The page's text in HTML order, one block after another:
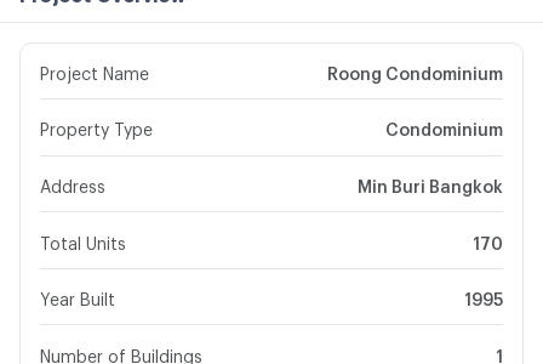
Project Name Roong Condominium
Property Type Condominium
Address Min Buri Bangkok
Total Units 170
Year Built 1995
Number of Buildings 1